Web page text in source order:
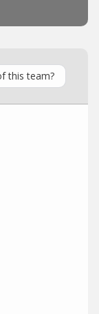
this team?